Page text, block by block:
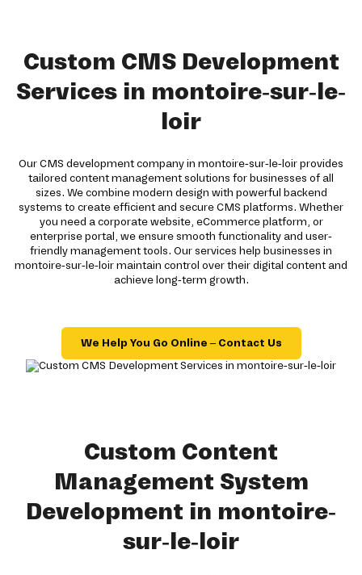
Custom CMS Development
Services in montoire-sur-le-
loir
Our CMS development company in montoire-sur-le-loir provides
tailored content management solutions for businesses of all
sizes. We combine modern design with powerful backend
systems to create efficient and secure CMS platforms. Whether
you need a corporate website, eCommerce platform, or
enterprise portal, we ensure smooth functionality and user-
friendly management tools. Our services help businesses in
montoire-sur-le-loir maintain control over their digital content and
achieve long-term growth.
We Help You Go Online – Contact Us
Custom Content
Management System
Development in montoire-
sur-le-loir